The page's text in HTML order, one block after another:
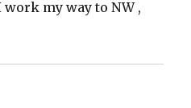
my way to NW ,